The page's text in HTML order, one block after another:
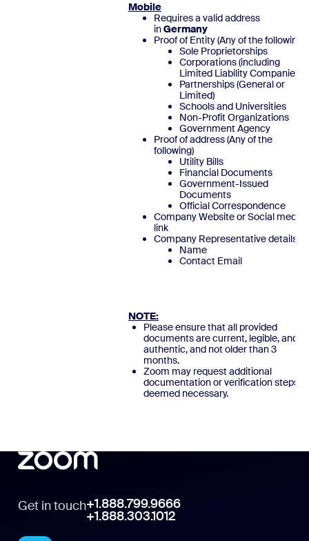
Mobile
Requires a valid address
inGermany
Proof of Entity (Any of the following)
Sole Proprietorships
Corporations (including
Limited Liability Companies)
Partnerships (General or
Limited)
Schools and Universities
Non-Profit Organizations
Government Agency
Proof of address (Any of the
following)
Utility Bills
Financial Documents
Government-Issued
Documents
Official Correspondence
Company Website or Social media
link
Company Representative details
Name
Contact
NOTE:
Please ensure that all provided
documents are current, legible, and
authentic, and not older than 3
months.
Zoom may request additional
documentation or verification steps,
deemed necessary.
Get in touch+1.888.799.9666
+1.888.303.1012